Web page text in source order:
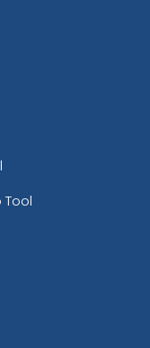
Tool